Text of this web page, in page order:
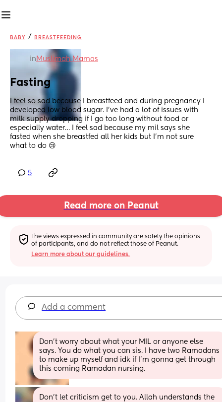
BABY / BREASTFEEDING
in Muslimah Mamas
Fasting
I feel so sad because I breastfeed and during pregnancy I
developed low blood sugar. I’ve had a lot of issues with
milk supply dropping if I go too long without food or
especially water… I feel sad because my mil says she
fasted when she breastfed all her kids but I’m not sure
what to do 😢
5
Read more on Peanut
The views expressed in community are solely the opinions
of participants, and do not reflect those of Peanut.
Learn more about our guidelines.
Add a comment
Don’t worry about what your MIL or anyone else
says. You do what you can sis. I have two Ramadans
to make up myself and idk if I’m gonna get through
this coming Ramadan nursing.
Don't let criticism get to you. Allah understands the